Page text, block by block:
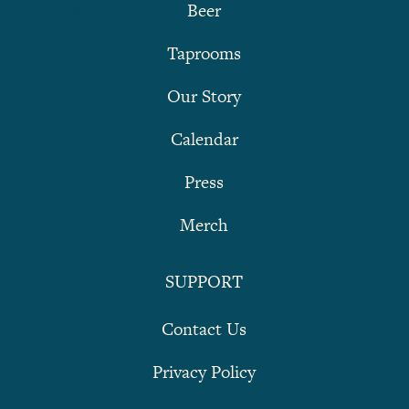
Beer
Taprooms
Our Story
Calendar
Press
Merch
SUPPORT
Contact Us
Privacy Policy